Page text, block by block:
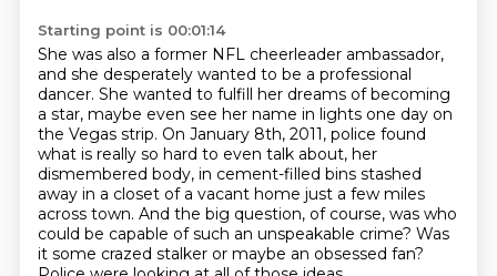
Starting point is 00:01:14
She was also a former NFL cheerleader ambassador,
and she desperately wanted to be a professional
dancer. She wanted to fulfill her dreams of becoming
a star, maybe even see her name in lights one day on
the Vegas strip. On January 8th, 2011, police found
what is really so hard to even talk about, her
dismembered body, in cement-filled bins stashed
away in a closet of a vacant home just a few miles
across town. And the big question, of course, was who
could be capable of such an unspeakable crime? Was
it some crazed stalker or maybe an obsessed fan?